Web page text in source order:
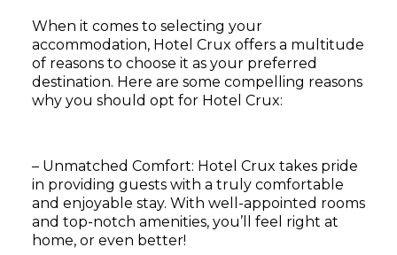
When it comes to selecting your
accommodation, Hotel Crux offers a multitude
of reasons to choose it as your preferred
destination. Here are some compelling reasons
why you should opt for Hotel Crux:
– Unmatched Comfort: Hotel Crux takes pride
in providing guests with a truly comfortable
and enjoyable stay. With well-appointed rooms
and top-notch amenities, you’ll feel right at
home, or even better!